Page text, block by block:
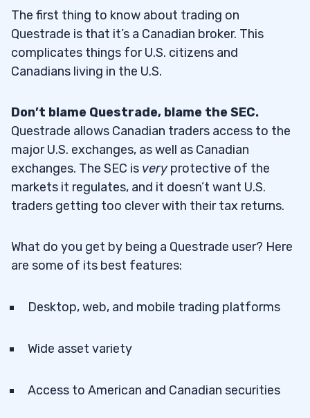
3.1 1. Open a Questrade Account
3.22. Log in to the Questrade App
3.44. Start Trading Options
The first thing to know about trading on
Questrade is that it’s a Canadian broker. This
complicates things for U.S. citizens and
Canadians living in the U.S.
Don’t blame Questrade, blame the SEC.
Questrade allows Canadian traders access to the
major U.S. exchanges, as well as Canadian
exchanges. The SEC is veryprotective of the
markets it regulates, and it doesn’t want U.S.
traders getting too clever with their tax returns.
What do you get by being a Questrade user? Here
are some of its best features:
Desktop, web, and mobile trading platforms
Wide asset variety
Access to American and Canadian securities